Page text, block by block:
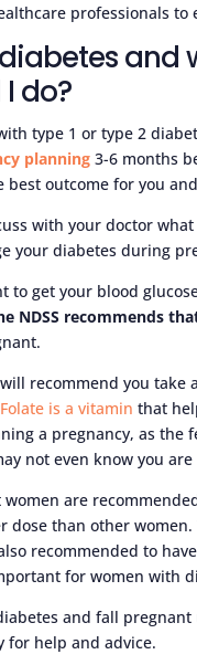
professionals to
and
do?
type 1 or type 2
planning 3-6 months
best outcome for you
with your doctor
your diabetes during
to get your blood
NDSS recommends
recommend you take a
Folate is a vitamin that
a pregnancy, as the
not even know you
are
dose than other
recommended to
for women with
and fall
for help and advice.